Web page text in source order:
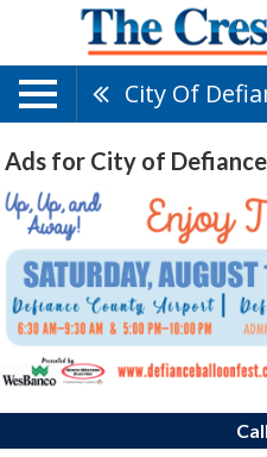
City Of
Ads for City of